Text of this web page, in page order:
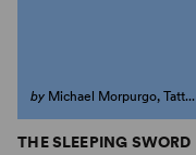
by Michael Morpurgo, Tatt...
THE SLEEPING SWORD